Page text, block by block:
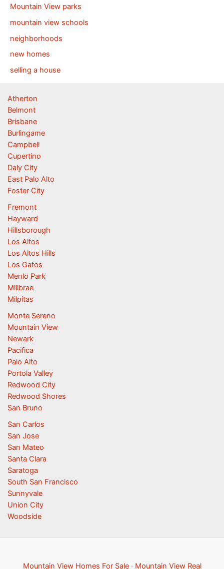
Mountain View parks
mountain view schools
neighborhoods
new homes
selling a house
Atherton
Belmont
Brisbane
Burlingame
Campbell
Cupertino
Daly City
East Palo Alto
Foster City
Fremont
Hayward
Hillsborough
Los Altos
Los Altos Hills
Los Gatos
Menlo Park
Millbrae
Milpitas
Monte Sereno
Mountain View
Newark
Pacifica
Palo Alto
Portola Valley
Redwood City
Redwood Shores
San Bruno
San Carlos
San Jose
San Mateo
Santa Clara
Saratoga
South San Francisco
Sunnyvale
Union City
Woodside
Mountain View Homes For Sale· Mountain View Real